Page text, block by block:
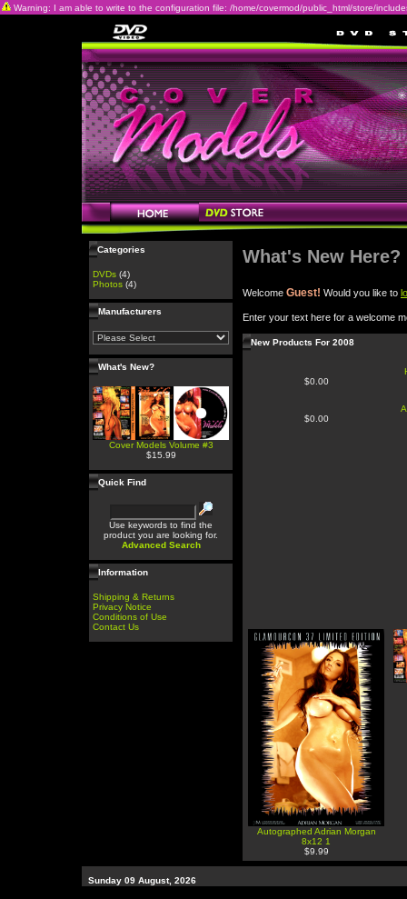
Warning: I am able to write to the configuration file: /home/covermod/public_html/store/
Categories
DVDs (4)
Photos (4)
Manufacturers
What's New?
Cover Models Volume #3
$15.99
Quick Find
Use keywords to find the
product you are looking for.
Advanced Search
Information
Shipping & Returns
Privacy Notice
Conditions of Use
Contact Us
What's New Here?
Welcome Guest! Would you like to
Enter your text here for a welcome
New Products For 2008
$0.00
$0.00
Autographed Adrian Morgan
8x12 1
$9.99
Sunday 09 August, 2026